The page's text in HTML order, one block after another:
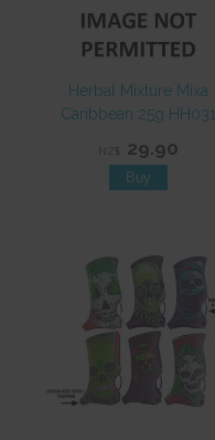
Herbal Mixture Mixa
Caribbean 25g HH031
NZ$ 29.90